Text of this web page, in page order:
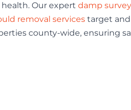
Our expert damp
removal services target
county-wide, ensuring